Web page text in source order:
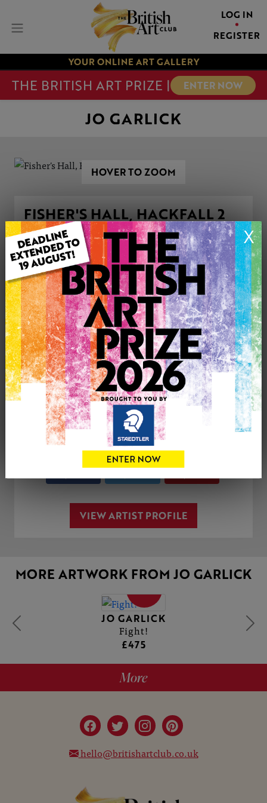
LOG IN
REGISTER
YOUR ONLINE ART GALLERY
THE BRITISH ART PRIZE | ENTER NOW
X
JO GARLICK
HOVER TO ZOOM
FISHER'S HALL, HACKFALL 2
ARTWORK INFORMATION
Medium: Pastels
Genre: Landscape
Artwork Size: 25.5cm (w) x 48.5cm (h)
Uploaded on: Tuesday 9th Mar, 2021
SOLD
See more artwork by Jo Garlick
0
CONTACT THE
Share Tweet
VIEW ARTIST PROFILE
MORE ARTWORK FROM JO GARLICK
JO GARLICK
Fight!
£475
More
hello@britishartclub.co.uk